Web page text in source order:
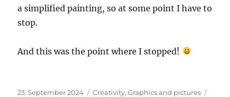
a simplified painting, so at some point I have to
stop.
And this was the point where I stopped!
Posted
23. September 2024 Categories
Creativity,Graphics and pictures